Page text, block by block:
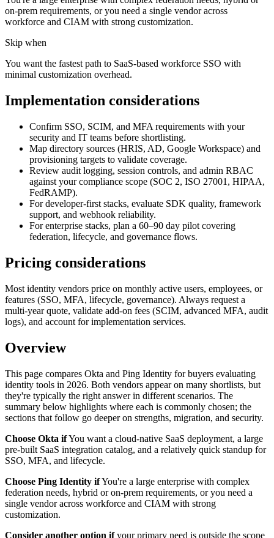
on-prem requirements, or you need a single vendor across
workforce and CIAM with strong customization.
Skip when
You want the fastest path to SaaS-based workforce SSO with
minimal customization overhead.
Implementation considerations
Confirm SSO, SCIM, and MFA requirements with your
security and IT teams before shortlisting.
Map directory sources (HRIS, AD, Google Workspace) and
provisioning targets to validate coverage.
Review audit logging, session controls, and admin RBAC
against your compliance scope (SOC 2, ISO 27001, HIPAA,
FedRAMP).
For developer-first stacks, evaluate SDK quality, framework
support, and webhook reliability.
For enterprise stacks, plan a 60–90 day pilot covering
federation, lifecycle, and governance flows.
Pricing considerations
Most identity vendors price on monthly active users, employees, or
features (SSO, MFA, lifecycle, governance). Always request a
multi-year quote, validate add-on fees (SCIM, advanced MFA, audit
logs), and account for implementation services.
Overview
This page compares Okta and Ping Identity for buyers evaluating
identity tools in 2026. Both vendors appear on many shortlists, but
they're typically the right answer in different scenarios. The
summary below highlights where each is commonly chosen; the
sections that follow go deeper on strengths, migration, and security.
Choose Okta ifYou want a cloud-native SaaS deployment, a large
pre-built SaaS integration catalog, and a relatively quick standup for
SSO, MFA, and lifecycle.
Choose Ping Identity ifYou're a large enterprise with complex
federation needs, hybrid or on-prem requirements, or you need a
single vendor across workforce and CIAM with strong
customization.
Consider another option ifyour primary need is outside the scope